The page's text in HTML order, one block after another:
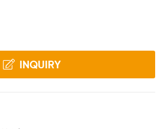
INQUIRY